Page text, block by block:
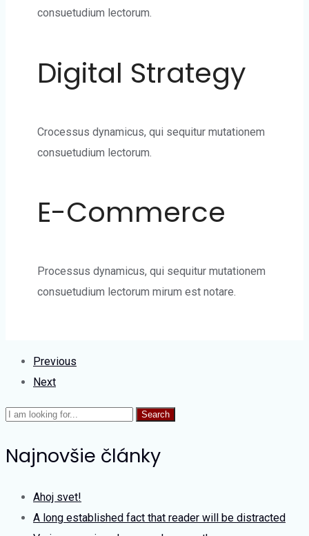
consuetudium lectorum.
Digital Strategy
Crocessus dynamicus, qui sequitur mutationem
consuetudium lectorum.
E-Commerce
Processus dynamicus, qui sequitur mutationem
consuetudium lectorum mirum est notare.
Previous
Next
Search
Najnovšie články
Ahoj svet!
A long established fact that reader will be distracted